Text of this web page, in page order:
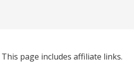
This page includes affiliate links.